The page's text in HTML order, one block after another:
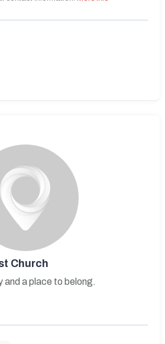
Church
and a place to belong.